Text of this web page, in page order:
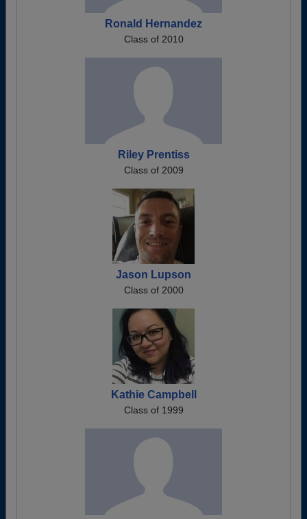
Ronald Hernandez
Class of 2010
Riley Prentiss
Class of 2009
Jason Lupson
Class of 2000
Kathie Campbell
Class of 1999